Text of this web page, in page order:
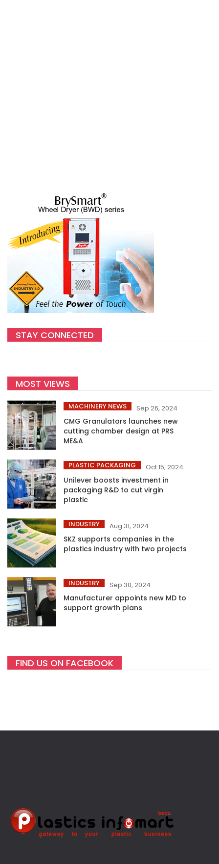
STAY CONNECTED
MOST VIEWS
MACHINERY NEWS Sep 26, 2024
CMG Granulators launches new
cutting chamber design at PRS
ME&A
PLASTIC PACKAGING Oct 15, 2024
Unilever boosts investment in
packaging R&D to cut virgin
plastic
INDUSTRY Aug 31, 2024
SKZ supports companies in the
plastics industry with two projects
INDUSTRY Sep 30, 2024
Manufacturer appoints new MD to
support growth plans
FIND US ON FACEBOOK